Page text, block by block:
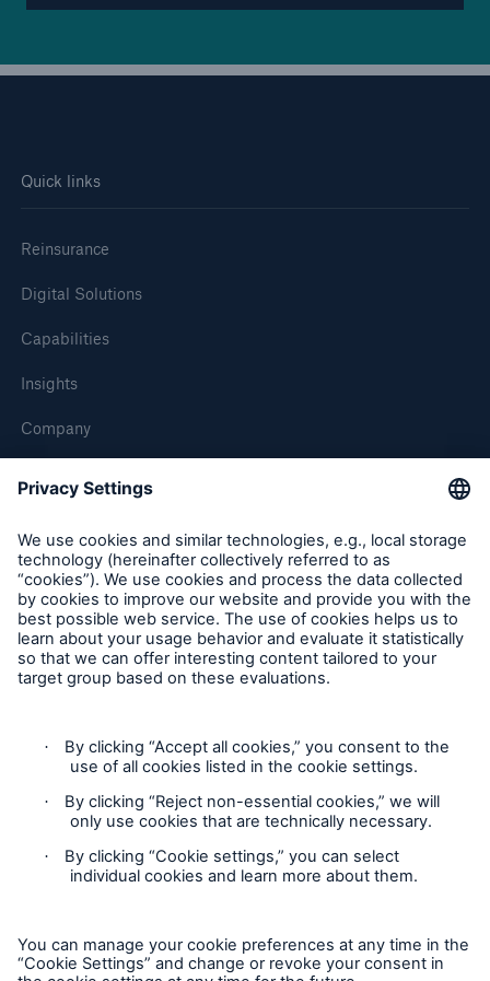
Quick links
Reinsurance
Digital Solutions
Capabilities
Insights
Company
Follow us
Contact
Privacy Statement
Legal Notice